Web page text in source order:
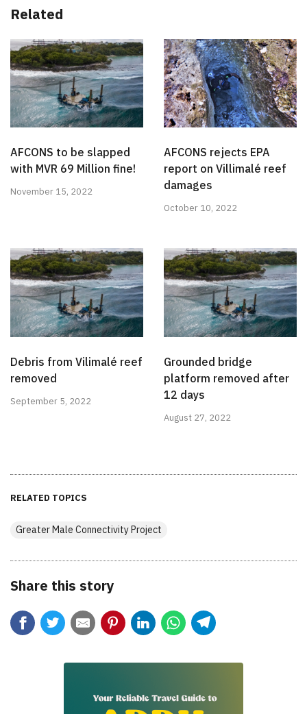
Related
AFCONS to be slapped
with MVR 69 Million fine!
November 15, 2022
AFCONS rejects EPA
report on Villimalé reef
damages
October 10, 2022
Debris from Vilimalé reef
removed
September 5, 2022
Grounded bridge
platform removed after
12 days
August 27, 2022
RELATED TOPICS
Greater Male Connectivity Project
Share this story